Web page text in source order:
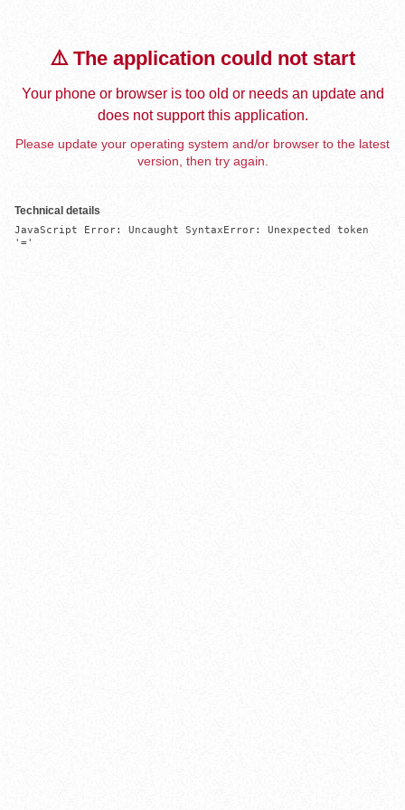
⚠️ The application could not start
Your phone or browser is too old or needs an update and
does not support this application.
Please update your operating system and/or browser to the latest
version, then try again.
Technical details
JavaScript Error: Uncaught SyntaxError: Unexpected token
'='